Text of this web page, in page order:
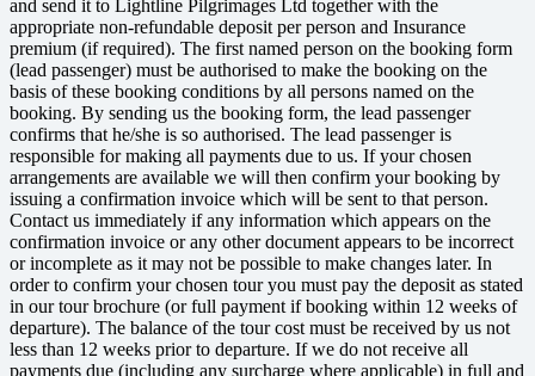
and send it to Lightline Pilgrimages Ltd together with the
appropriate non-refundable deposit per person and Insurance
premium (if required). The first named person on the booking form
(lead passenger) must be authorised to make the booking on the
basis of these booking conditions by all persons named on the
booking. By sending us the booking form, the lead passenger
confirms that he/she is so authorised. The lead passenger is
responsible for making all payments due to us. If your chosen
arrangements are available we will then confirm your booking by
issuing a confirmation invoice which will be sent to that person.
Contact us immediately if any information which appears on the
confirmation invoice or any other document appears to be incorrect
or incomplete as it may not be possible to make changes later. In
order to confirm your chosen tour you must pay the deposit as stated
in our tour brochure (or full payment if booking within 12 weeks of
departure). The balance of the tour cost must be received by us not
less than 12 weeks prior to departure. If we do not receive all
payments due (including any surcharge where applicable) in full and